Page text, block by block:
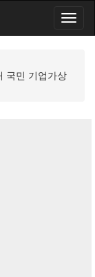
국민 기업가상